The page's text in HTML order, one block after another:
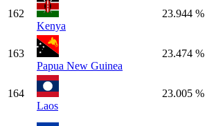
162
Kenya
23.944 %
163
Papua New Guinea
23.474 %
164
Laos
23.005 %